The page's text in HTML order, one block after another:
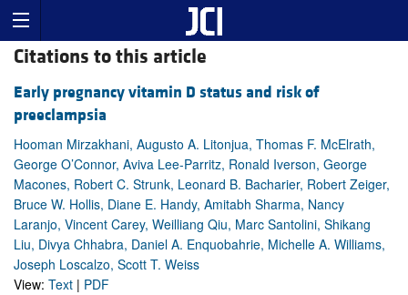
Citations to this article
Early pregnancy vitamin D status and risk of
preeclampsia
Hooman Mirzakhani, Augusto A. Litonjua, Thomas F. McElrath,
George O’Connor, Aviva Lee-Parritz, Ronald Iverson, George
Macones, Robert C. Strunk, Leonard B. Bacharier, Robert Zeiger,
Bruce W. Hollis, Diane E. Handy, Amitabh Sharma, Nancy
Laranjo, Vincent Carey, Weilliang Qiu, Marc Santolini, Shikang
Liu, Divya Chhabra, Daniel A. Enquobahrie, Michelle A. Williams,
Joseph Loscalzo, Scott T. Weiss
View: Text | PDF